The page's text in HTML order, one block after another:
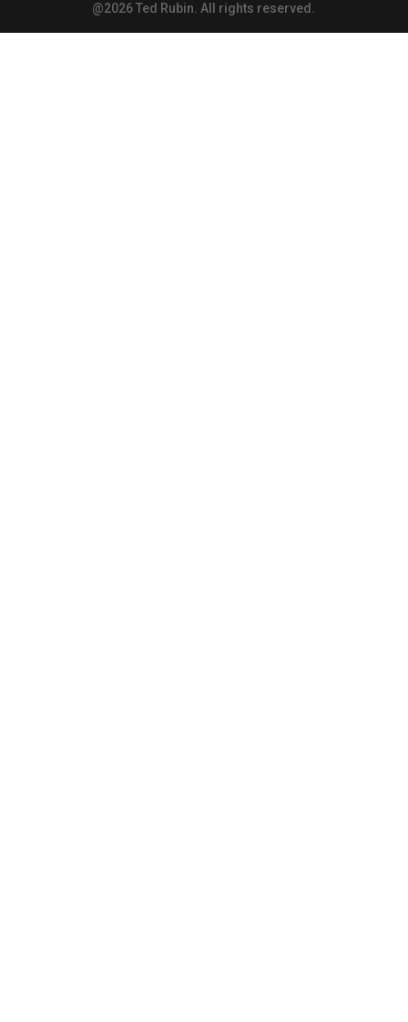
@2026 Ted Rubin. All rights reserved.